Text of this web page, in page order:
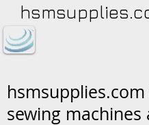
hsmsupplies.com
sewing machines